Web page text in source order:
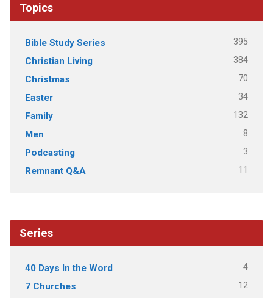
Topics
Bible Study Series 395
Christian Living 384
Christmas 70
Easter 34
Family 132
Men 8
Podcasting 3
Remnant Q&A 11
Series
40 Days In the Word 4
7 Churches 12